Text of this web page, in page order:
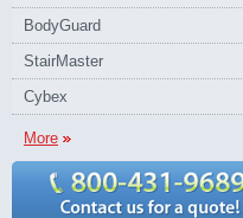
BodyGuard
StairMaster
Cybex
More